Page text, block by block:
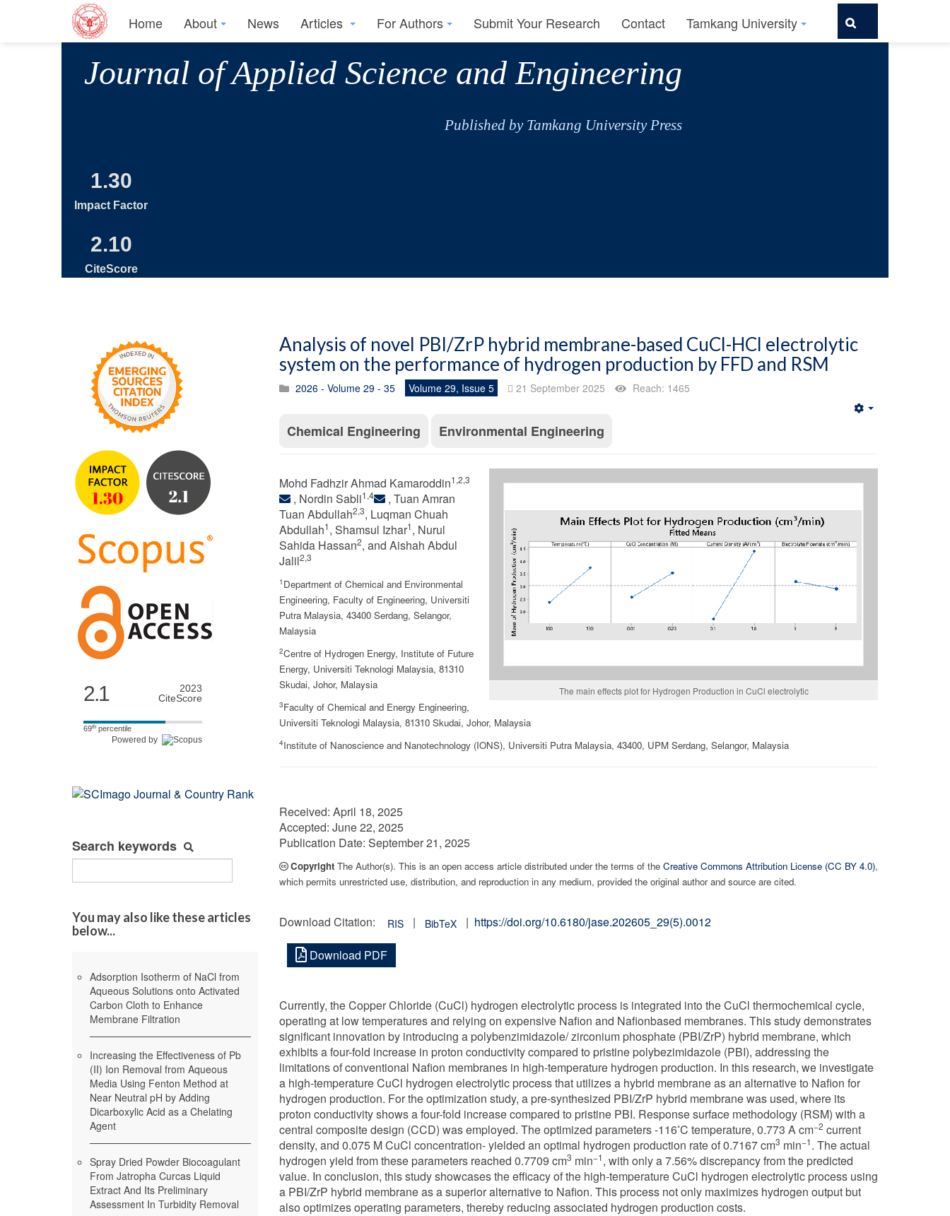
Home About News Articles For Authors Submit Your Research Contact Tamkang University
Journal of Applied Science and Engineering
Published by Tamkang University Press
1.30
Impact Factor
2.10
CiteScore
Analysis of novel PBI/ZrP hybrid membrane-based CuCl-HCl electrolytic
system on the performance of hydrogen production by FFD and RSM
2026 - Volume 29 - 35 Volume 29, Issue 5 21 September 2025 Reach: 1465
Chemical Engineering Environmental Engineering
The main effects plot for Hydrogen Production in CuCl electrolytic
Mohd Fadhzir Ahmad Kamaroddin1,2,3
, Nordin Sabli1,4
, Tuan Amran
Tuan Abdullah2,3, Luqman Chuah
Abdullah1, Shamsul Izhar1, Nurul
Sahida Hassan2, and Aishah Abdul
Jalil2,3
1 Department of Chemical and Environmental
Engineering, Faculty of Engineering, Universiti
Putra Malaysia, 43400 Serdang, Selangor,
Malaysia
2Centre of Hydrogen Energy, Institute of Future
Energy, Universiti Teknologi Malaysia, 81310
Skudai, Johor, Malaysia
3Faculty of Chemical and Energy Engineering,
Universiti Teknologi Malaysia, 81310 Skudai, Johor, Malaysia
4Institute of Nanoscience and Nanotechnology (IONS), Universiti Putra Malaysia, 43400, UPM Serdang, Selangor, Malaysia
Received: April 18, 2025
Accepted: June 22, 2025
Publication Date: September 21, 2025
Copyright The Author(s). This is an open access article distributed under the terms of the Creative Commons Attribution License (CC BY 4.0),
which permits unrestricted use, distribution, and reproduction in any medium, provided the original author and source are cited.
Download Citation: RIS | BibTeX | https://doi.org/10.6180/jase.202605_29(5).0012
Download PDF
Currently, the Copper Chloride (CuCl) hydrogen electrolytic process is integrated into the CuCl thermochemical cycle,
operating at low temperatures and relying on expensive Nafion and Nafionbased membranes. This study demonstrates
significant innovation by introducing a polybenzimidazole/ zirconium phosphate (PBI/ZrP) hybrid membrane, which
exhibits a four-fold increase in proton conductivity compared to pristine polybezimidazole (PBI), addressing the
limitations of conventional Nafion membranes in high-temperature hydrogen production. In this research, we investigate
a high-temperature CuCl hydrogen electrolytic process that utilizes a hybrid membrane as an alternative to Nafion for
hydrogen production. For the optimization study, a pre-synthesized PBI/ZrP hybrid membrane was used, where its
proton conductivity shows a four-fold increase compared to pristine PBI. Response surface methodology (RSM) with a
central composite design (CCD) was employed. The optimized parameters -116◦C temperature, 0.773 A cm−2 current
density, and 0.075 M CuCl concentration- yielded an optimal hydrogen production rate of 0.7167 cm3 min−1. The actual
hydrogen yield from these parameters reached 0.7709 cm3 min−1, with only a 7.56% discrepancy from the predicted
value. In conclusion, this study showcases the efficacy of the high-temperature CuCl hydrogen electrolytic process using
a PBI/ZrP hybrid membrane as a superior alternative to Nafion. This process not only maximizes hydrogen output but
also optimizes operating parameters, thereby reducing associated hydrogen production costs.
2.1
2023
CiteScore
69th percentile
Powered by
Search keywords
You may also like these articles
below...
Adsorption Isotherm of NaCl from
Aqueous Solutions onto Activated
Carbon Cloth to Enhance
Membrane Filtration
Increasing the Effectiveness of Pb
(II) Ion Removal from Aqueous
Media Using Fenton Method at
Near Neutral pH by Adding
Dicarboxylic Acid as a Chelating
Agent
Spray Dried Powder Biocoagulant
From Jatropha Curcas Liquid
Extract And Its Preliminary
Assessment In Turbidity Removal